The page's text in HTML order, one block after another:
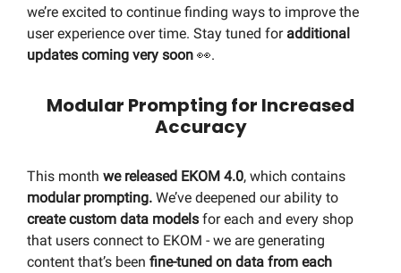
we’re excited to continue finding ways to improve the
user experience over time. Stay tuned for additional
updates coming very soon 👀.
Modular Prompting for Increased
Accuracy
This month we released EKOM 4.0, which contains
modular prompting. We’ve deepened our ability to
create custom data models for each and every shop
that users connect to EKOM - we are generating
content that’s been fine-tuned on data from each